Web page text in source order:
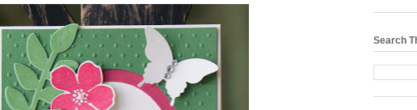
Search